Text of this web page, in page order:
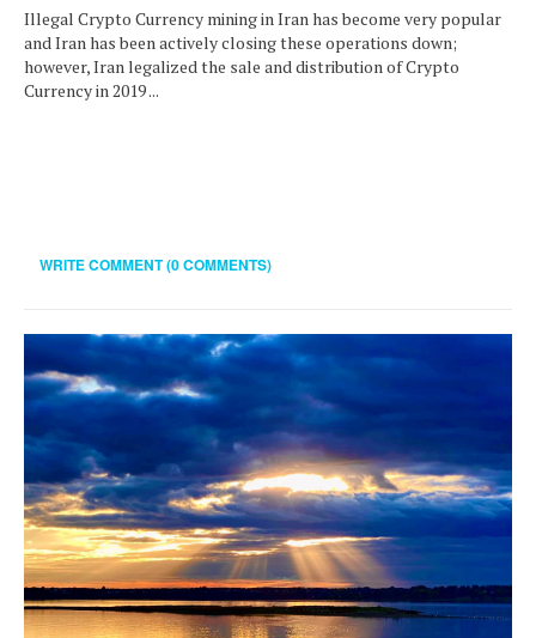
Illegal Crypto Currency mining in Iran has become very popular
and Iran has been actively closing these operations down;
however, Iran legalized the sale and distribution of Crypto
Currency in 2019 ...
WRITE COMMENT (0 COMMENTS)